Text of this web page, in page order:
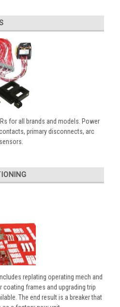
for all brands and models. Power
primary disconnects, arc
replating operating mech and
coating frames and upgrading trip
The end result is a breaker that